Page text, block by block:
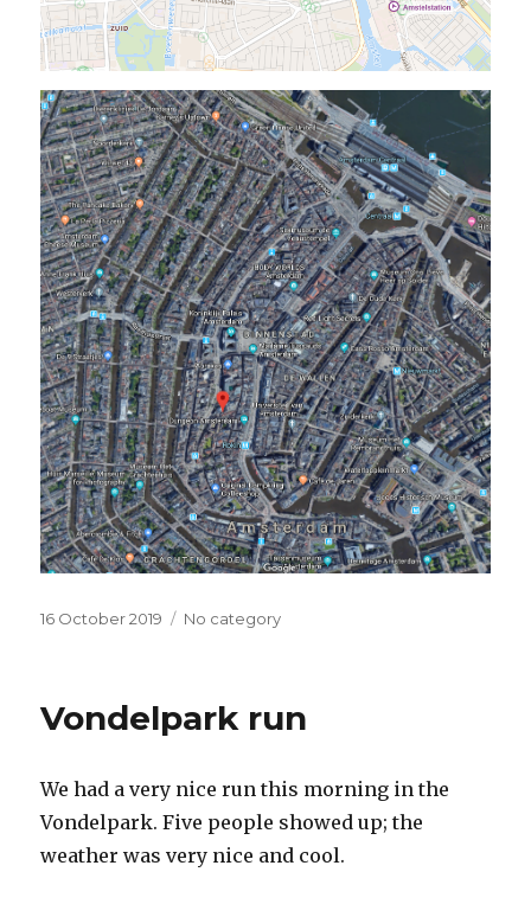
Posted
16 October 2019 Categories
No category
Vondelpark run
We had a very nice run this morning in the
Vondelpark. Five people showed up; the
weather was very nice and cool.